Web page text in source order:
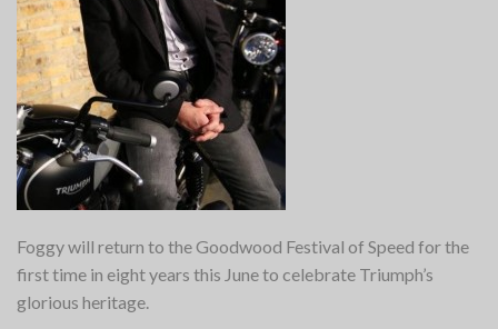
Foggy will return to the Goodwood Festival of Speed for the
first time in eight years this June to celebrate Triumph’s
glorious heritage.